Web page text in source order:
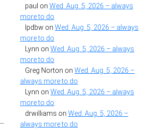
paul on Wed. Aug. 5, 2026 – always
more to do
lpdbw on Wed. Aug. 5, 2026 – always
more to do
Lynn on Wed. Aug. 5, 2026 – always
more to do
Greg Norton on Wed. Aug. 5, 2026 –
always more to do
Lynn on Wed. Aug. 5, 2026 – always
more to do
drwilliams on Wed. Aug. 5, 2026 –
always more to do